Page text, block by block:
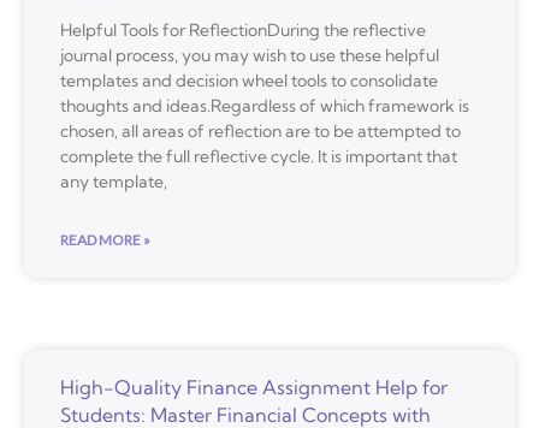
Helpful Tools for ReflectionDuring the reflective
journal process, you may wish to use these helpful
templates and decision wheel tools to consolidate
thoughts and ideas.Regardless of which framework is
chosen, all areas of reflection are to be attempted to
complete the full reflective cycle. It is important that
any template,
READ MORE »
High-Quality Finance Assignment Help for
Students: Master Financial Concepts with